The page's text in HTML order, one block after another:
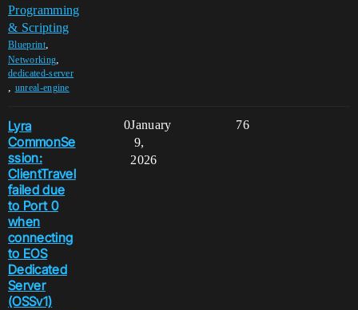
Programming
& Scripting
Blueprint,
Networking,
dedicated-server
, unreal-engine
Lyra
CommonSe
ssion:
ClientTravel
failed due
to Port 0
when
connecting
to EOS
Dedicated
Server
(OSSv1)
0 76
January
9,
2026